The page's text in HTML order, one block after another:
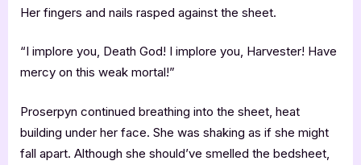
Her fingers and nails rasped against the sheet.
“I implore you, Death God! I implore you, Harvester! Have
mercy on this weak mortal!”
Proserpyn continued breathing into the sheet, heat
building under her face. She was shaking as if she might
fall apart. Although she should’ve smelled the bedsheet,